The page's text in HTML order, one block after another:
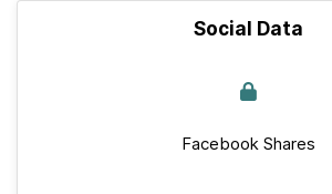
Social Data
Facebook Shares